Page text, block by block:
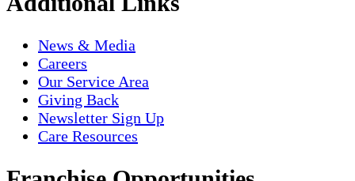
News & Media
Careers
Our Service Area
Giving Back
Newsletter Sign Up
Care Resources